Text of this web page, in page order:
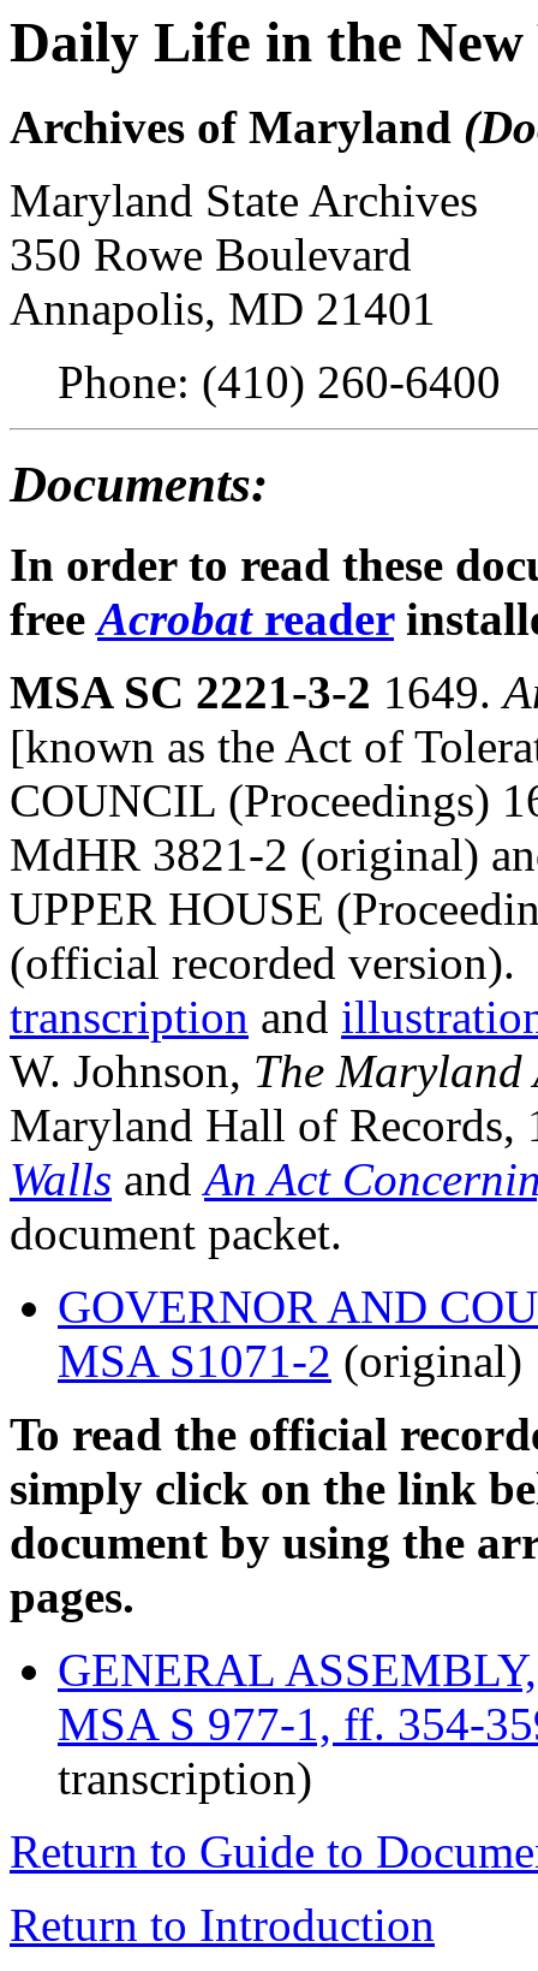
Daily Life in the New
Archives of Maryland
Maryland State Archives
350 Rowe Boulevard
Annapolis, MD 21401
Phone: (410) 260-6400
Documents:
In order to read these
freeAcrobatreader
MSA SC 2221-3-2 1649.
[known as the Act of
COUNCIL (Proceedings)
MdHR 3821-2 (original)
UPPER HOUSE
(official recorded
transcription and
W. Johnson, The
Maryland Hall of Records,
Walls andAn Act
document packet.
GOVERNOR AND
MSA S1071-2 (original)
To read the official
simply click on the link
document by using the
pages.
GENERAL
MSA S 977-1, ff. 354-
transcription)
Return to Guide to
Return to Introduction